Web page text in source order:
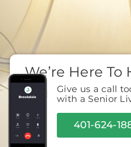
We’re Here To
Give us a call
with a Senior
401-624-